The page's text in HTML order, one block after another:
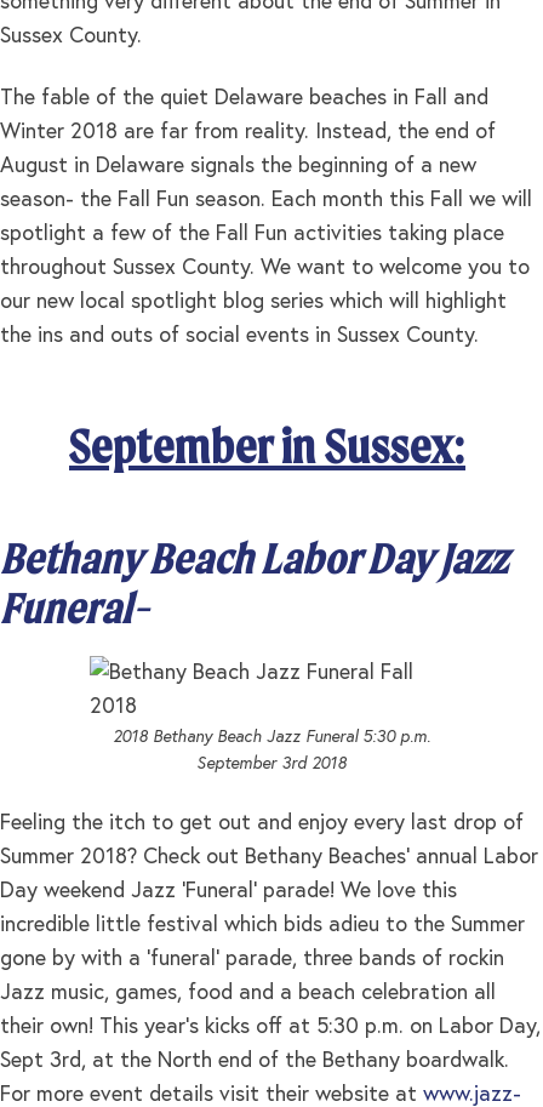
Sussex County.
The fable of the quiet Delaware beaches in Fall and
Winter 2018 are far from reality. Instead, the end of
August in Delaware signals the beginning of a new
season- the Fall Fun season. Each month this Fall we will
spotlight a few of the Fall Fun activities taking place
throughout Sussex County. We want to welcome you to
our new local spotlight blog series which will highlight
the ins and outs of social events in Sussex County.
September in Sussex:
Bethany Beach Labor Day Jazz
Funeral-
2018 Bethany Beach Jazz Funeral 5:30 p.m.
September 3rd 2018
Feeling the itch to get out and enjoy every last drop of
Summer 2018? Check out Bethany Beaches’ annual Labor
Day weekend Jazz ‘Funeral’ parade! We love this
incredible little festival which bids adieu to the Summer
gone by with a ‘funeral’ parade, three bands of rockin
Jazz music, games, food and a beach celebration all
their own! This year’s kicks off at 5:30 p.m. on Labor Day,
Sept 3rd, at the North end of the Bethany boardwalk.
For more event details visit their website at www.jazz-